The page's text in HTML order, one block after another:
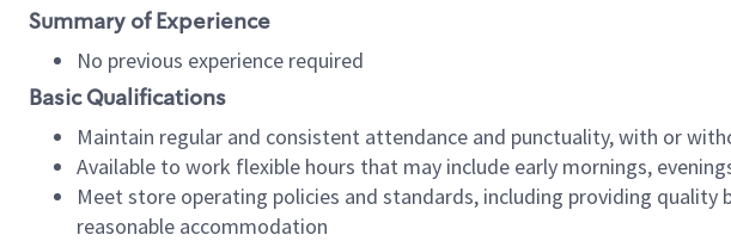
Summary of Experience
No previous experience required
Basic Qualifications
Maintain regular and consistent attendance and punctuality, with or
Available to work flexible hours that may include early mornings,
Meet store operating policies and standards, including providing
reasonable accommodation